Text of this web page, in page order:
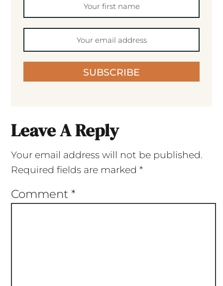
SUBSCRIBE
Leave A Reply
Your email address will not be published.
Required fields are marked *
Comment *